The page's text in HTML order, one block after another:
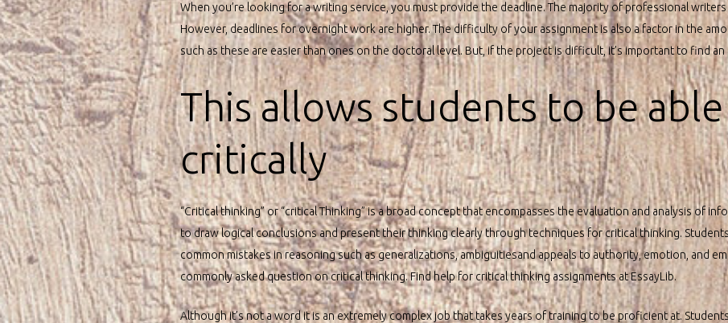
When you’re looking for a writing service, you must provide the deadline. The majority of professional
However, deadlines for overnight work are higher. The difficulty of your assignment is also a factor in the
such as these are easier than ones on the doctoral level. But, if the project is difficult, it’s important to find
This allows students to be
critically
“Critical thinking” or “critical Thinking” is a broad concept that encompasses the evaluation and analysis of
to draw logical conclusions and present their thinking clearly through techniques for critical thinking.
common mistakes in reasoning such as generalizations, ambiguitiesand appeals to authority, emotion, and
commonly asked question on critical thinking. Find help for critical thinking assignments at EssayLib.
Although it’s not a word it is an extremely complex job that takes years of training to be proficient at.